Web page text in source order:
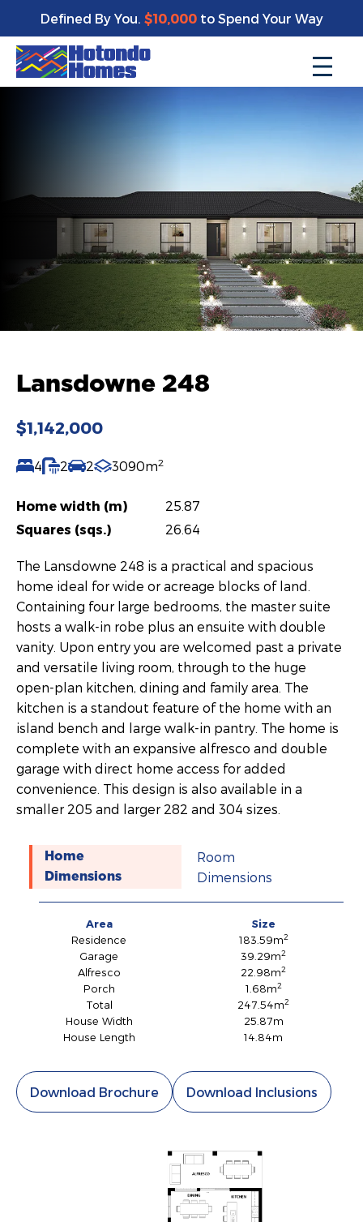
Defined By You. $10,000to Spend Your Way
Lansdowne 248
$1,142,000
4 2 2 3090m2
Home width (m)
25.87
Squares (sqs.)
26.64
The Lansdowne 248 is a practical and spacious
home ideal for wide or acreage blocks of land.
Containing four large bedrooms, the master suite
hosts a walk-in robe plus an ensuite with double
vanity. Upon entry you are welcomed past a private
and versatile living room, through to the huge
open-plan kitchen, dining and family area. The
kitchen is a standout feature of the home with an
island bench and large walk-in pantry. The home is
complete with an expansive alfresco and double
garage with direct home access for added
convenience. This design is also available in a
smaller 205 and larger 282 and 304 sizes.
Home
Dimensions
Room
Dimensions
Area
Size
Residence
183.59m2
Garage 39.29m2
Alfresco 22.98m2
Porch 1.68m2
Total 247.54m2
House Width
25.87m
House Length
14.84m
Download Brochure Download Inclusions